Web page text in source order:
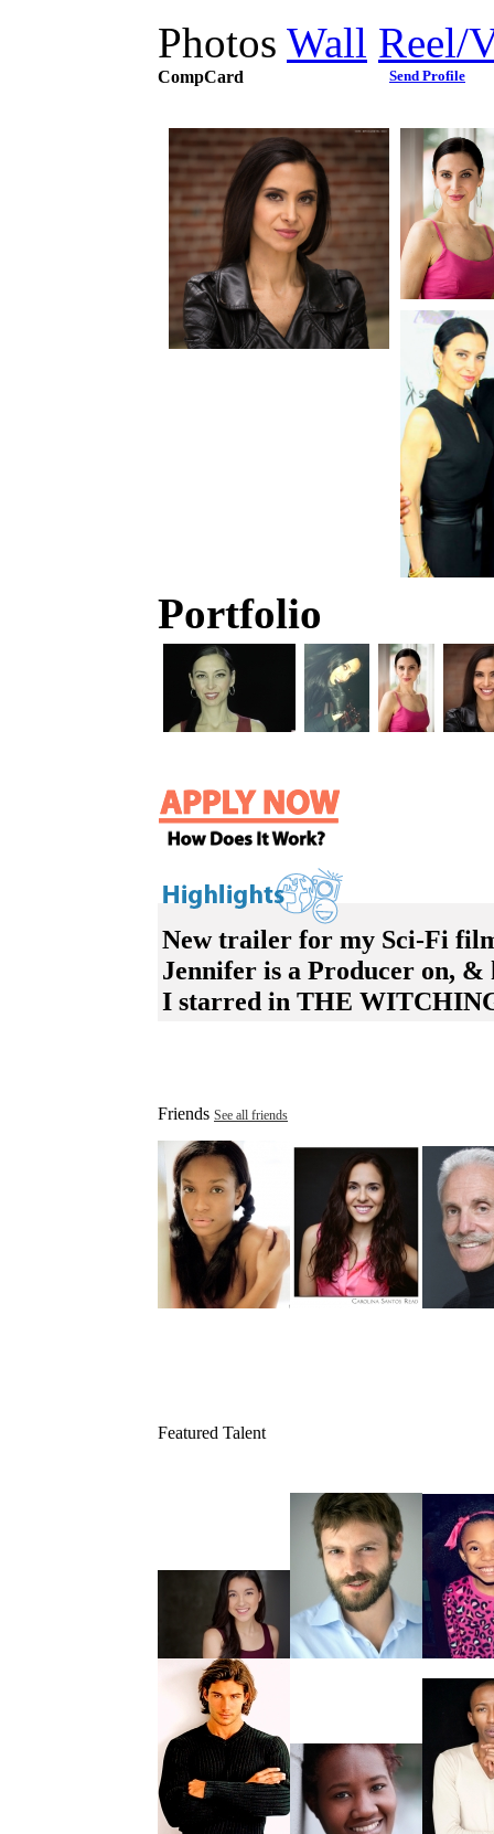
Photos Wall Reel/
CompCard Send Profile
Portfolio
New trailer for my Sci-Fi
Jennifer is a Producer on,
I starred in THE
Friends See all friends
Featured Talent